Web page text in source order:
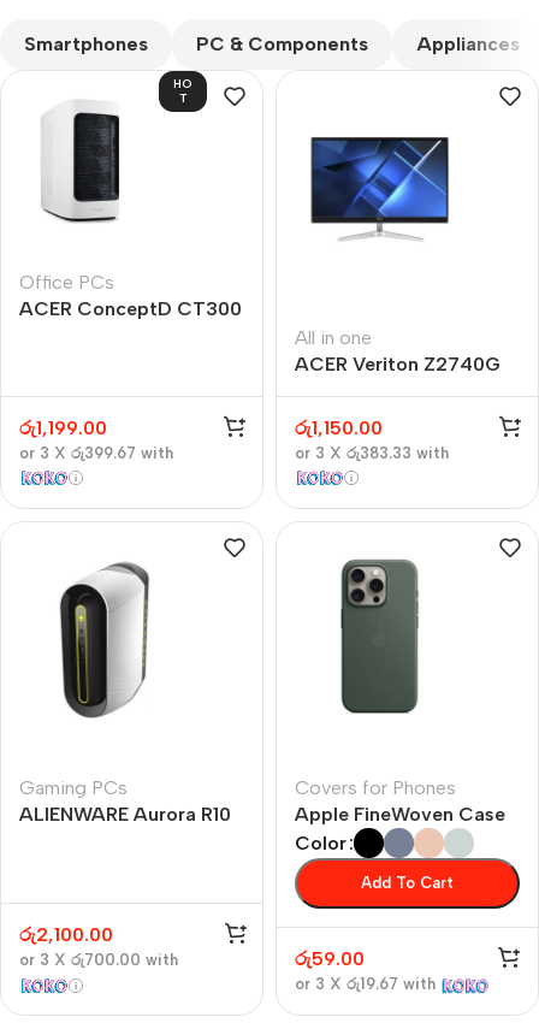
Smartphones PC & Components Appliances
HO
T
Office PCs
ACER ConceptD CT300
රු1,199.00
or 3 X රු399.67 with
All in one
ACER Veriton Z2740G
රු1,150.00
or 3 X රු383.33 with
Gaming PCs
ALIENWARE Aurora R10
රු2,100.00
or 3 X රු700.00 with
Covers for Phones
Apple FineWoven Case
Color
Add To Cart
රු59.00
or 3 X රු19.67 with